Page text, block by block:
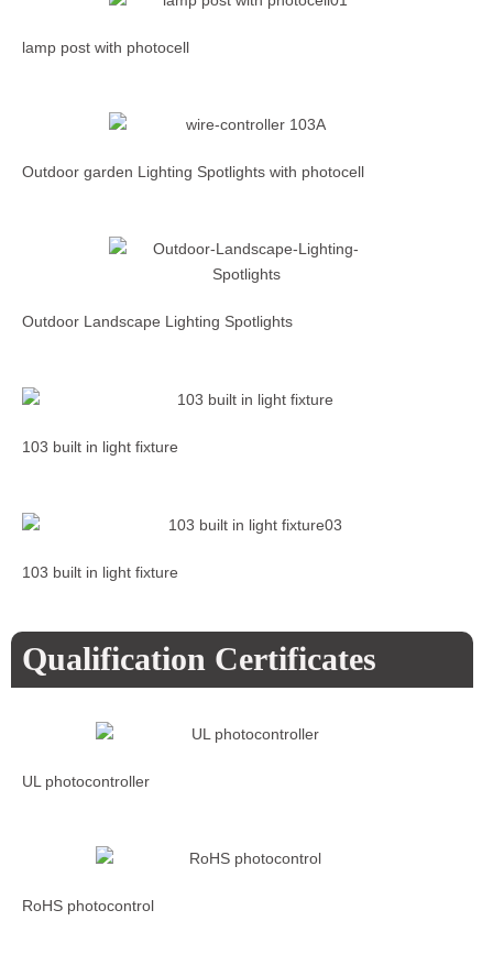
lamp post with photocell
Outdoor garden Lighting Spotlights with photocell
Outdoor Landscape Lighting Spotlights
103 built in light fixture
103 built in light fixture
Qualification Certificates
UL photocontroller
RoHS photocontrol